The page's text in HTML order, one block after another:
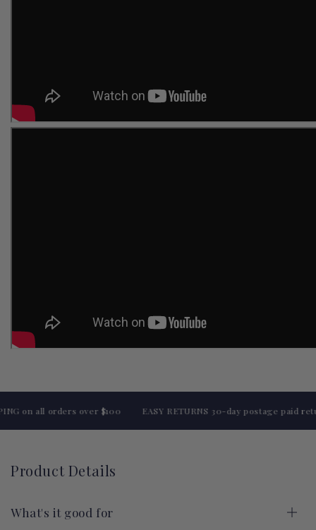
on all orders over $100 EASY RETURNS 30-day postage paid
Product Details
What's it good for